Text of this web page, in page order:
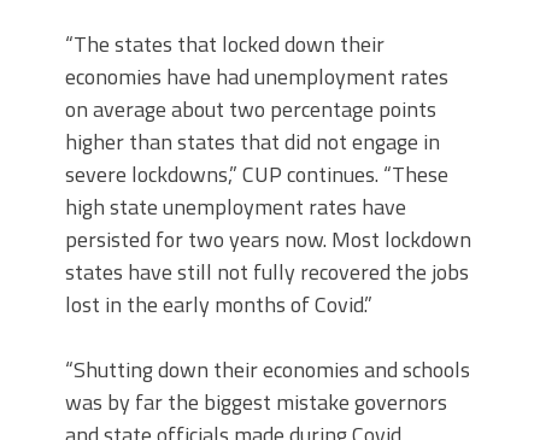
“The states that locked down their
economies have had unemployment rates
on average about two percentage points
higher than states that did not engage in
severe lockdowns,” CUP continues. “These
high state unemployment rates have
persisted for two years now. Most lockdown
states have still not fully recovered the jobs
lost in the early months of Covid.”
“Shutting down their economies and schools
was by far the biggest mistake governors